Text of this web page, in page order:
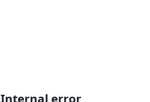
Internal error